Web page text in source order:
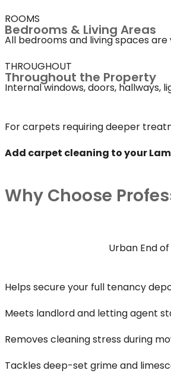
ROOMS
Bedrooms & Living Areas
All bedrooms and living spaces
THROUGHOUT
Throughout the Property
Internal windows, doors, hallways,
For carpets requiring deeper
Add carpet cleaning to your
Why Choose
Urban End
Helps secure your full tenancy
Meets landlord and letting agent
Removes cleaning stress during
Tackles deep-set grime and